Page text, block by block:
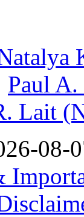
Paul
Lait
08-